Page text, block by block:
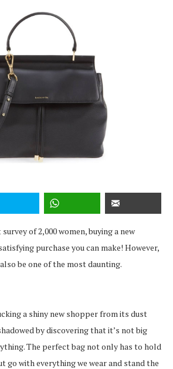
of 2,000 women, buying a new
purchase you can make! However,
be one of the most daunting.
a shiny new shopper from its dust
by discovering that it’s not big
The perfect bag not only has to hold
go with everything we wear and stand the